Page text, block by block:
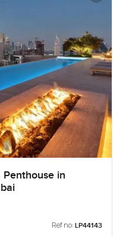
in
Ref no: LP44143